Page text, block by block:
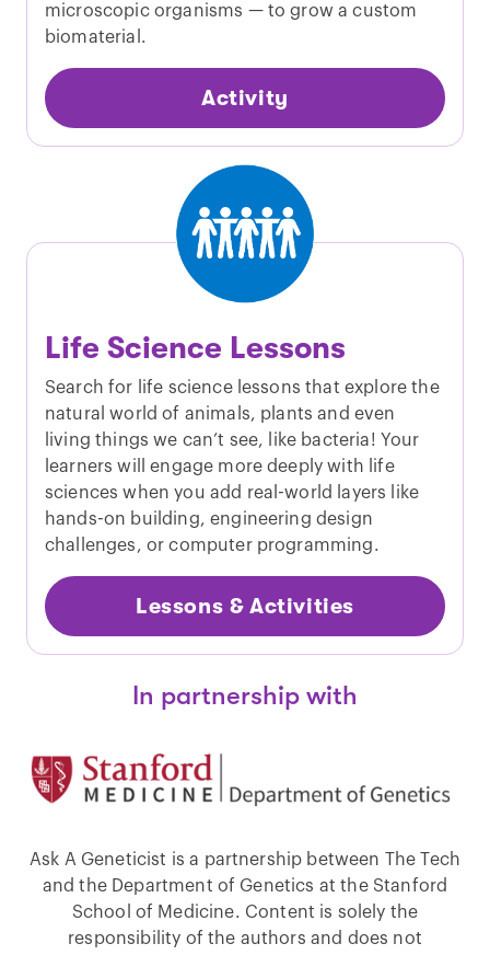
microscopic organisms — to grow a custom
biomaterial.
Activity
Life Science Lessons
Search for life science lessons that explore the
natural world of animals, plants and even
living things we can’t see, like bacteria! Your
learners will engage more deeply with life
sciences when you add real-world layers like
hands-on building, engineering design
challenges, or computer programming.
Lessons & Activities
In partnership with
Ask A Geneticist is a partnership between The Tech
and the Department of Genetics at the Stanford
School of Medicine. Content is solely the
responsibility of the authors and does not